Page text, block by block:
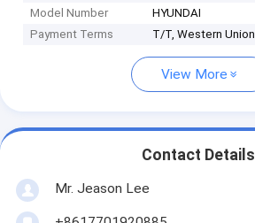
Model Number
HYUNDAI
Payment Terms
T/T, Western Union
View More
Contact Details
Mr. Jeason Lee